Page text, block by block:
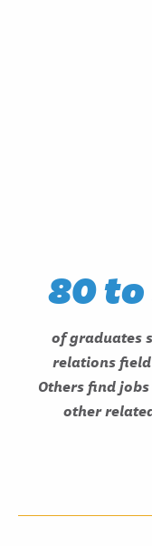
80
of graduates
relations
Others find
other